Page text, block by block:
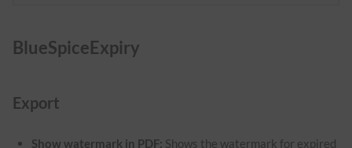
BlueSpiceExpiry
Export
Show watermark in PDF: Shows the watermark for expired